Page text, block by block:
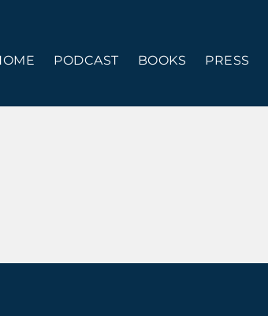
PODCAST BOOKS PRESS